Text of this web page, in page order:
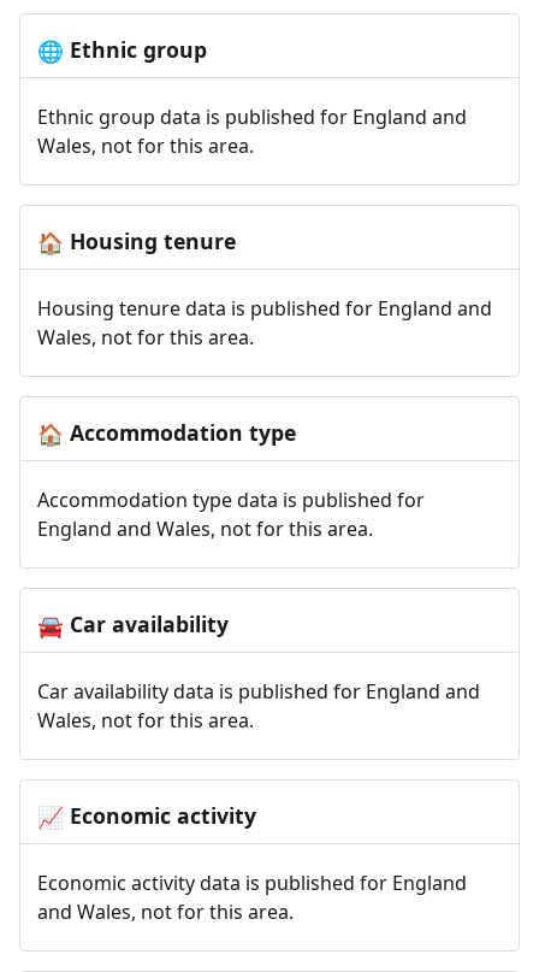
🌐 Ethnic group
Ethnic group data is published for England and
Wales, not for this area.
🏠 Housing tenure
Housing tenure data is published for England and
Wales, not for this area.
🏠 Accommodation type
Accommodation type data is published for
England and Wales, not for this area.
🚘Car availability
Car availability data is published for England and
Wales, not for this area.
📈 Economic activity
Economic activity data is published for England
and Wales, not for this area.